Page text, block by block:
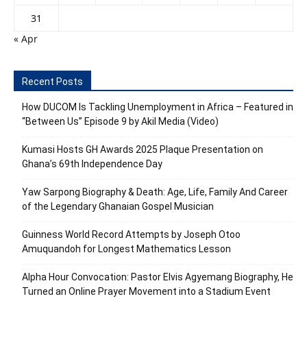
31
« Apr
Recent Posts
How DUCOM Is Tackling Unemployment in Africa – Featured in
“Between Us” Episode 9 by Akil Media (Video)
Kumasi Hosts GH Awards 2025 Plaque Presentation on
Ghana’s 69th Independence Day
Yaw Sarpong Biography & Death: Age, Life, Family And Career
of the Legendary Ghanaian Gospel Musician
Guinness World Record Attempts by Joseph Otoo
Amuquandoh for Longest Mathematics Lesson
Alpha Hour Convocation: Pastor Elvis Agyemang Biography, He
Turned an Online Prayer Movement into a Stadium Event